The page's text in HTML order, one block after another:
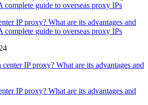
IP proxy? What are its advantages and
complete guide to overseas proxy IPs
IP proxy? What are its advantages and